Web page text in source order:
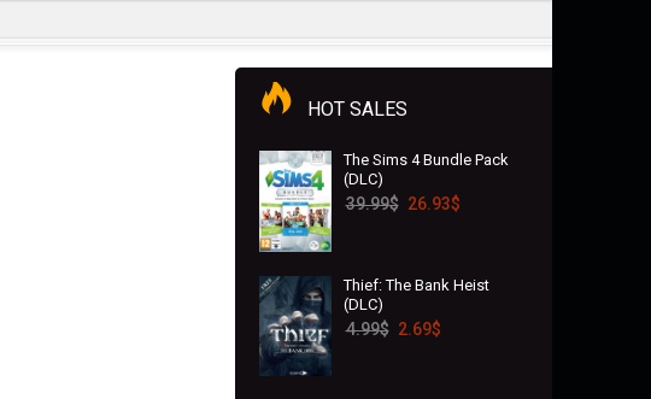
HOT SALES
The Sims 4 Bundle Pack
(DLC)
39.99$ 26.93$
Thief: The Bank Heist
(DLC)
4.99$ 2.69$